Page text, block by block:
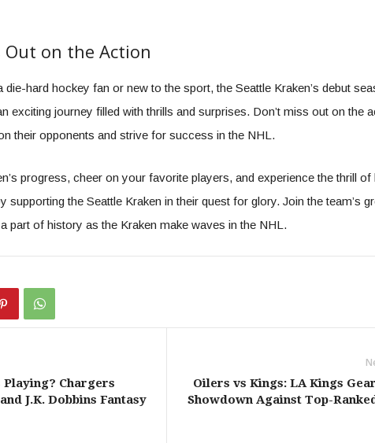
Out on the Action
die-hard hockey fan or new to the sport, the Seattle Kraken’s debut
exciting journey filled with thrills and surprises. Don’t miss out on the
their opponents and strive for success in the NHL.
progress, cheer on your favorite players, and experience the thrill of
supporting the Seattle Kraken in their quest for glory. Join the team’s
part of history as the Kraken make waves in the NHL.
Playing? Chargers
J.K. Dobbins Fantasy
Oilers vs Kings: LA Kings
Showdown Against Top-